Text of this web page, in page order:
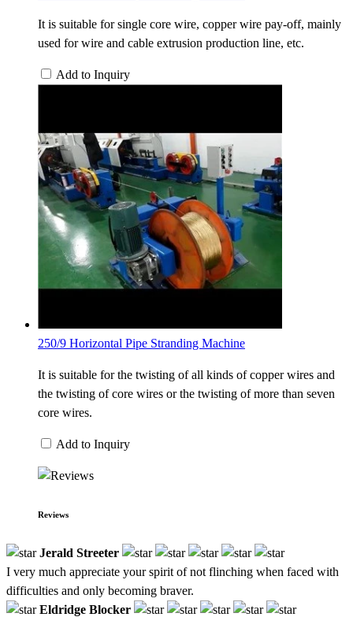
It is suitable for single core wire, copper wire pay-off, mainly
used for wire and cable extrusion production line, etc.
Add to Inquiry
250/9 Horizontal Pipe Stranding Machine
It is suitable for the twisting of all kinds of copper wires and
the twisting of core wires or the twisting of more than seven
core wires.
Add to Inquiry
Reviews
Jerald Streeter
I very much appreciate your spirit of not flinching when faced with
difficulties and only becoming braver.
Eldridge Blocker